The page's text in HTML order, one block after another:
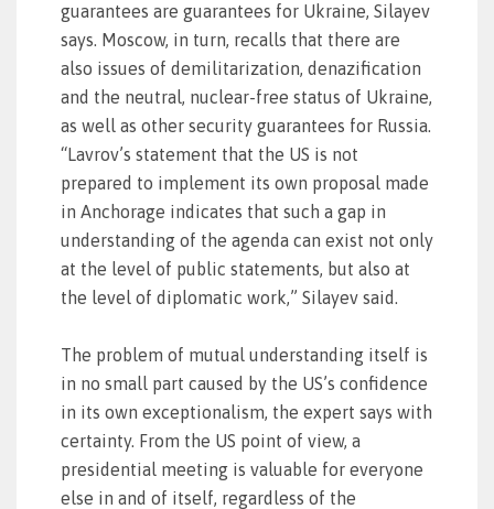
guarantees are guarantees for Ukraine, Silayev
says. Moscow, in turn, recalls that there are
also issues of demilitarization, denazification
and the neutral, nuclear-free status of Ukraine,
as well as other security guarantees for Russia.
“Lavrov’s statement that the US is not
prepared to implement its own proposal made
in Anchorage indicates that such a gap in
understanding of the agenda can exist not only
at the level of public statements, but also at
the level of diplomatic work,” Silayev said.
The problem of mutual understanding itself is
in no small part caused by the US’s confidence
in its own exceptionalism, the expert says with
certainty. From the US point of view, a
presidential meeting is valuable for everyone
else in and of itself, regardless of the